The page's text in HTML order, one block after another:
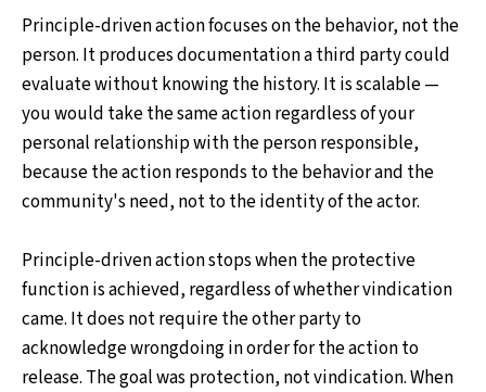
Principle-driven action focuses on the behavior, not the
person. It produces documentation a third party could
evaluate without knowing the history. It is scalable —
you would take the same action regardless of your
personal relationship with the person responsible,
because the action responds to the behavior and the
community's need, not to the identity of the actor.
Principle-driven action stops when the protective
function is achieved, regardless of whether vindication
came. It does not require the other party to
acknowledge wrongdoing in order for the action to
release. The goal was protection, not vindication. When